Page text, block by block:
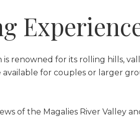
renowned for its rolling hills,
for couples or larger
of the Magalies River Valley